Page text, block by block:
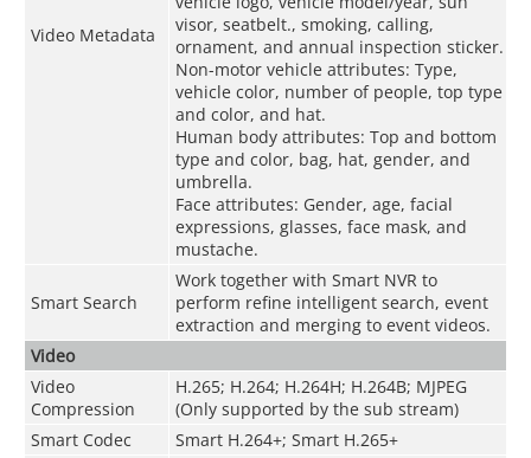
Video Metadata
visor, seatbelt., smoking, calling,
ornament, and annual inspection sticker.
Non-motor vehicle attributes: Type,
vehicle color, number of people, top type
and color, and hat.
Human body attributes: Top and bottom
type and color, bag, hat, gender, and
umbrella.
Face attributes: Gender, age, facial
expressions, glasses, face mask, and
mustache.
Smart Search
Work together with Smart NVR to
perform refine intelligent search, event
extraction and merging to event videos.
Video
Video
Compression
H.265; H.264; H.264H; H.264B; MJPEG
(Only supported by the sub stream)
Smart Codec
Smart H.264+; Smart H.265+